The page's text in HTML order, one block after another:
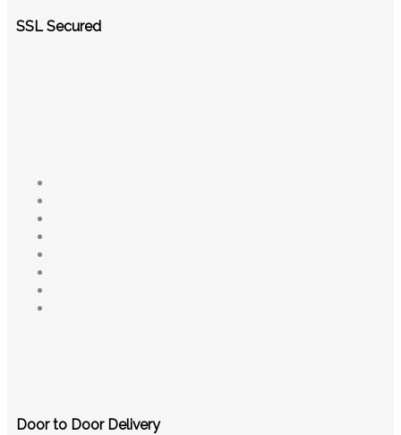
SSL Secured
Door to Door Delivery